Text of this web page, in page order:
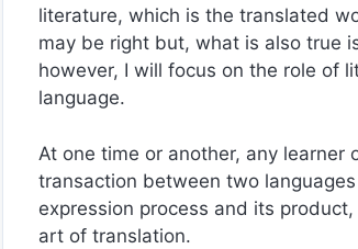
literature, which is the translated
may be right but, what is also true
however, I will focus on the role of
language.
At one time or another, any
transaction between two
expression process and its
art of translation.